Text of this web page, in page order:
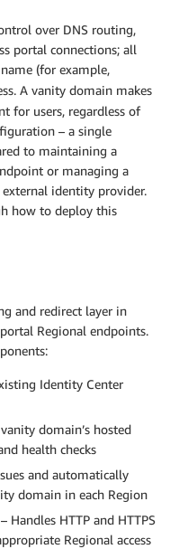
over DNS routing,
portal connections; all
(for example,
A vanity domain makes
for users, regardless of
– a single
to maintaining a
or managing a
identity provider.
how to deploy this
and redirect layer in
Regional endpoints.
Identity Center
domain’s hosted
health checks
and automatically
domain in each Region
– Handles HTTP and HTTPS
Regional access